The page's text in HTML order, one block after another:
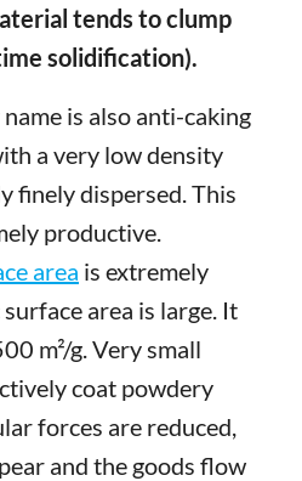
tends to clump
solidification).
is also anti-caking
a very low density
finely dispersed. This
productive.
area is extremely
area is large. It
m²/g. Very small
coat powdery
forces are reduced,
and the goods flow